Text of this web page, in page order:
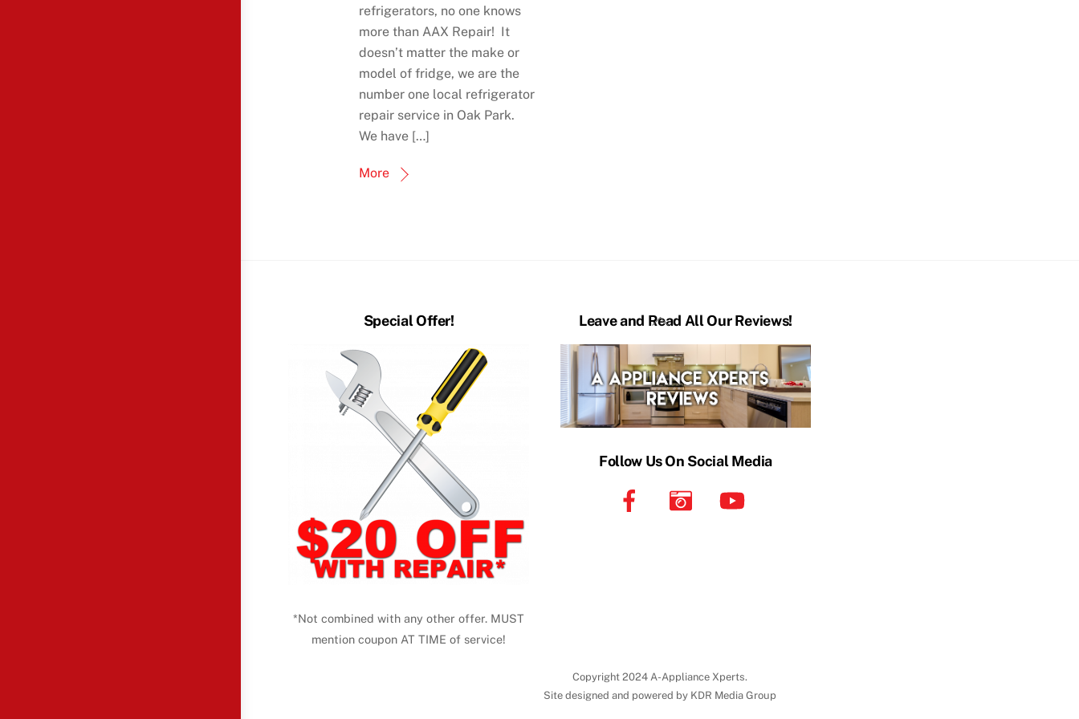
refrigerators, no one knows
more than AAX Repair! It
doesn’t matter the make or
model of fridge, we are the
number one local refrigerator
repair service in Oak Park.
We have […]
More
Back
Top
Special Offer!
*Not combined with any other offer. MUST
mention coupon AT TIME of service!
Leave and Read All Our Reviews!
Follow Us On Social Media
Copyright 2024 A-Appliance Xperts.
Site designed and powered by KDR Media Group